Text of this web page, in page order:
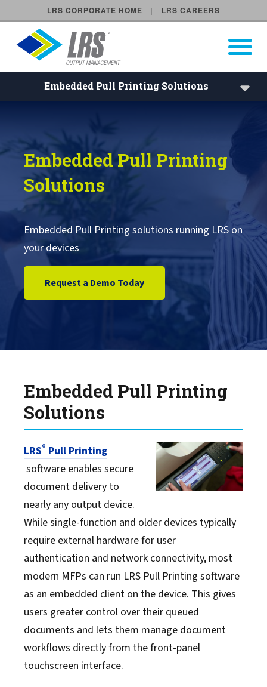
LRS CORPORATE HOME LRS CAREERS
LRS Output Management
Open
Embedded Pull Printing Solutions
External Pull Printing Solutions
Mobile Print Release
Calculate Cost Savings
Embedded Pull Printing
Solutions
Embedded Pull Printing solutions running LRS on
your devices
Request a Demo Today
Embedded Pull Printing
Solutions
LRS® Pull Printing
software enables secure
document delivery to
nearly any output device.
While single-function and older devices typically
require external hardware for user
authentication and network connectivity, most
modern MFPs can run LRS Pull Printing software
as an embedded client on the device. This gives
users greater control over their queued
documents and lets them manage document
workflows directly from the front-panel
touchscreen interface.